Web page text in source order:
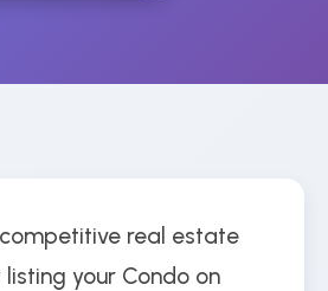
real estate
your Condo on